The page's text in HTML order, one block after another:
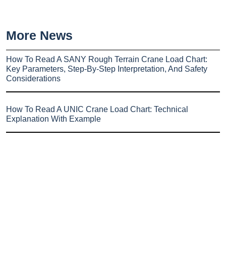
More News
How To Read A SANY Rough Terrain Crane Load Chart:
Key Parameters, Step-By-Step Interpretation, And Safety
Considerations
How To Read A UNIC Crane Load Chart: Technical
Explanation With Example